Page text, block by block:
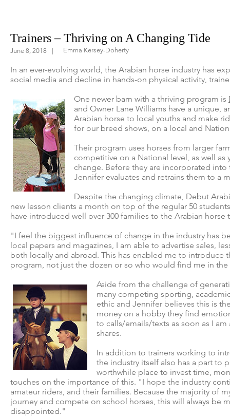
Trainers – Thriving on A Changing Tide
June 8, 2018 | Emma Kersey-Doherty
In an ever-evolving world, the Arabian horse industry has
social media and decline in hands-on physical activity,
One newer barn with a thriving program is
and Owner Lane Williams have a unique,
Arabian horse to local youths and make
for our breed shows, on a local and
Their program uses horses from larger
competitive on a National level, as well
change. Before they are incorporated
Jennifer evaluates and retrains them to a
Despite the changing climate, Debut
new lesson clients a month on top of the regular 50
have introduced well over 300 families to the Arabian
"I feel the biggest influence of change in the industry has
local papers and magazines, I am able to advertise sales,
both locally and abroad. This has enabled me to
program, not just the dozen or so who would find me in the
Aside from the challenge of
many competing sporting,
ethic and Jennifer believes this is
money on a hobby they find
to calls/emails/texts as soon as I
shares.
In addition to trainers working to
the industry itself also has a part to
worthwhile place to invest time,
touches on the importance of this. "I hope the industry
amateur riders, and their families. Because the majority of
journey and compete on school horses, this will always be
disappointed."